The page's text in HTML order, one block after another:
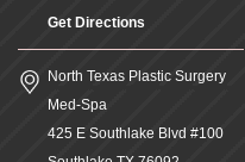
Get Directions
North Texas Plastic Surgery
Med-Spa
425 E Southlake Blvd #100